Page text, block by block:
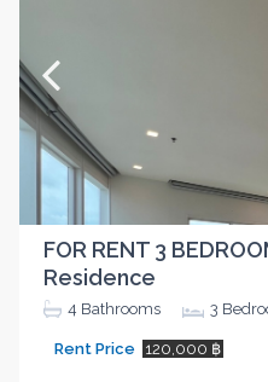
FOR RENT 3
Residence
4 Bathrooms 3
Rent Price 120,000 ฿